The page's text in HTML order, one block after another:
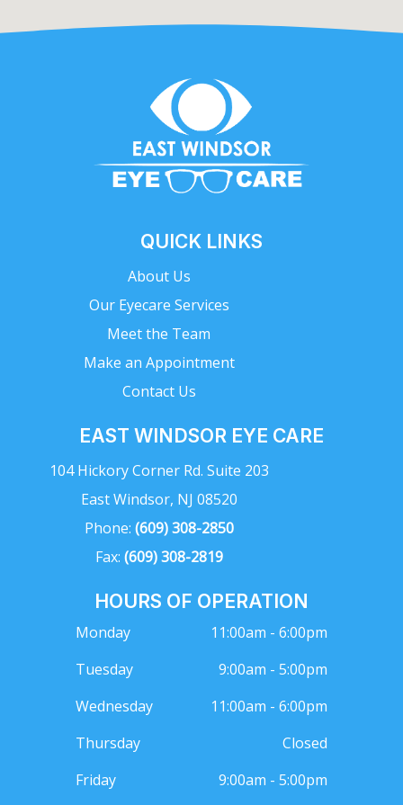
QUICK LINKS
About Us
Our Eyecare Services
Meet the Team
Make an Appointment
Contact Us
EAST WINDSOR EYE CARE
104 Hickory Corner Rd. Suite 203
East Windsor, NJ 08520
Phone: (609) 308-2850
Fax: (609) 308-2819
HOURS OF OPERATION
Monday
11:00am - 6:00pm
Tuesday
9:00am - 5:00pm
Wednesday
11:00am - 6:00pm
Thursday
Closed
Friday
9:00am - 5:00pm